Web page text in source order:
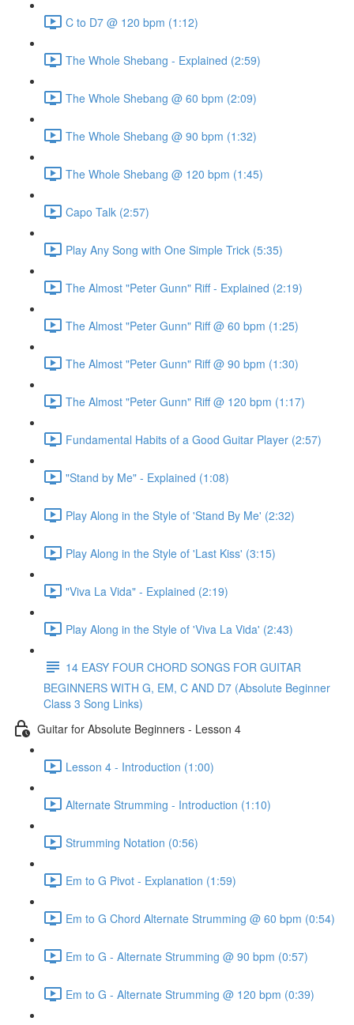
C to D7 @ 120 bpm (1:12)
The Whole Shebang - Explained (2:59)
The Whole Shebang @ 60 bpm (2:09)
The Whole Shebang @ 90 bpm (1:32)
The Whole Shebang @ 120 bpm (1:45)
Capo Talk (2:57)
Play Any Song with One Simple Trick (5:35)
The Almost "Peter Gunn" Riff - Explained (2:19)
The Almost "Peter Gunn" Riff @ 60 bpm (1:25)
The Almost "Peter Gunn" Riff @ 90 bpm (1:30)
The Almost "Peter Gunn" Riff @ 120 bpm (1:17)
Fundamental Habits of a Good Guitar Player (2:57)
"Stand by Me" - Explained (1:08)
Play Along in the Style of 'Stand By Me' (2:32)
Play Along in the Style of 'Last Kiss' (3:15)
"Viva La Vida" - Explained (2:19)
Play Along in the Style of 'Viva La Vida' (2:43)
14 EASY FOUR CHORD SONGS FOR GUITAR
BEGINNERS WITH G, EM, C AND D7 (Absolute Beginner
Class 3 Song Links)
Guitar for Absolute Beginners - Lesson 4
Lesson 4 - Introduction (1:00)
Alternate Strumming - Introduction (1:10)
Strumming Notation (0:56)
Em to G Pivot - Explanation (1:59)
Em to G Chord Alternate Strumming @ 60 bpm (0:54)
Em to G - Alternate Strumming @ 90 bpm (0:57)
Em to G - Alternate Strumming @ 120 bpm (0:39)